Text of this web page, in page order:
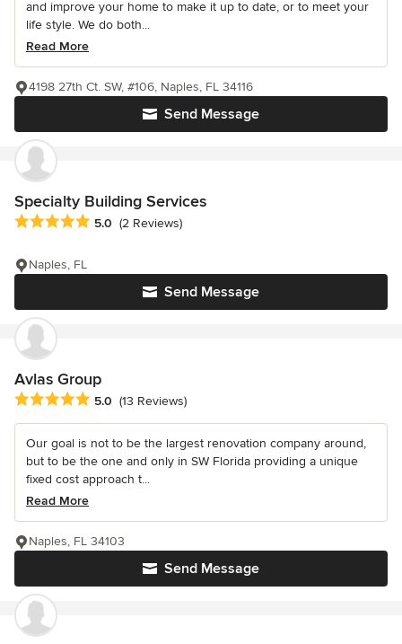
and improve your home to make it up to date, or to meet your
life style. We do both...
Read More
Send Message
4198 27th Ct. SW, #106, Naples, FL 34116
Specialty Building Services
Average rating: 5 out of 5 stars
5.0 (2 Reviews)
Send Message
Naples, FL
Avlas Group
Average rating: 5 out of 5 stars
5.0 (13 Reviews)
Our goal is not to be the largest renovation company around,
but to be the one and only in SW Florida providing a unique
fixed cost approach t...
Read More
Send Message
Naples, FL 34103